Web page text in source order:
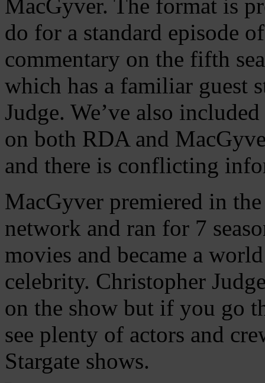
MacGyver. The format is
do for a standard episode
commentary on the fifth
which has a familiar guest
Judge. We’ve also
on both RDA and
and there is conflicting
MacGyver premiered in
network and ran for 7
movies and became a
celebrity. Christopher
on the show but if you go
see plenty of actors and
Stargate shows.